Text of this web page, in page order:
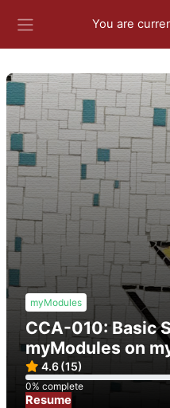
You are
myModules
CCA-010: Basic
myModules on
4.6(15)
0% complete
0% complete
Resume